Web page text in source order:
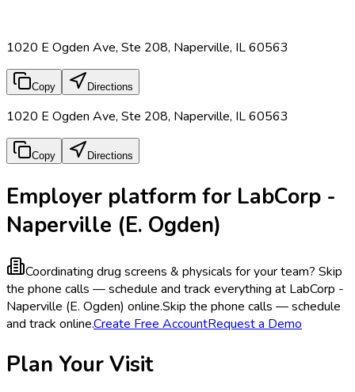
1020 E Ogden Ave, Ste 208, Naperville, IL 60563
Copy Directions
1020 E Ogden Ave, Ste 208, Naperville, IL 60563
Copy Directions
Employer platform for LabCorp -
Naperville (E. Ogden)
Coordinating drug screens & physicals for your team? Skip
the phone calls — schedule and track everything at LabCorp -
Naperville (E. Ogden) online.Skip the phone calls — schedule
and track online.Create Free AccountRequest a Demo
Plan Your Visit